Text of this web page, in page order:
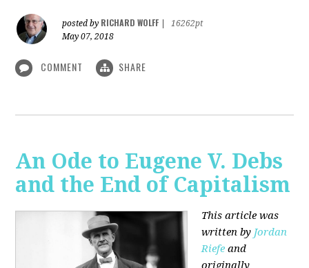
posted by RICHARD WOLFF
16262pt
May 07, 2018
COMMENT SHARE
An Ode to Eugene V. Debs
and the End of Capitalism
This article was
written by Jordan
Riefe and